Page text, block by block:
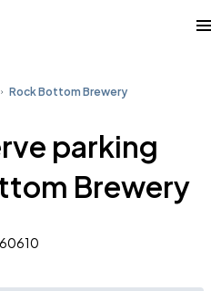
Rock Bottom Brewery
parking
Brewery